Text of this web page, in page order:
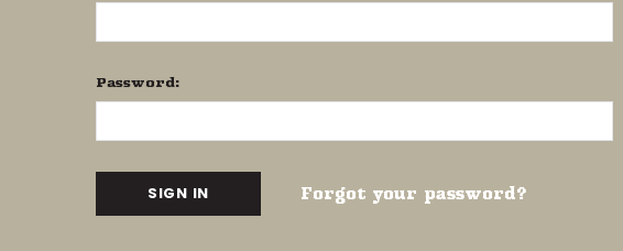
Password:
Forgot your password?